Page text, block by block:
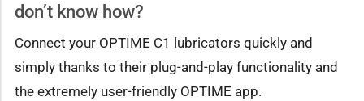
don’t know how?
Connect your OPTIME C1 lubricators quickly and
simply thanks to their plug-and-play functionality and
the extremely user-friendly OPTIME app.